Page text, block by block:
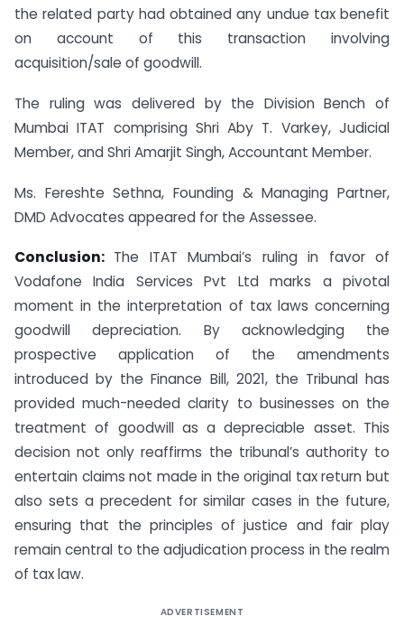
the related party had obtained any undue tax benefit
on account of this transaction involving
acquisition/sale of goodwill.
The ruling was delivered by the Division Bench of
Mumbai ITAT comprising Shri Aby T. Varkey, Judicial
Member, and Shri Amarjit Singh, Accountant Member.
Ms. Fereshte Sethna, Founding & Managing Partner,
DMD Advocates appeared for the Assessee.
Conclusion: The ITAT Mumbai’s ruling in favor of
Vodafone India Services Pvt Ltd marks a pivotal
moment in the interpretation of tax laws concerning
goodwill depreciation. By acknowledging the
prospective application of the amendments
introduced by the Finance Bill, 2021, the Tribunal has
provided much-needed clarity to businesses on the
treatment of goodwill as a depreciable asset. This
decision not only reaffirms the tribunal’s authority to
entertain claims not made in the original tax return but
also sets a precedent for similar cases in the future,
ensuring that the principles of justice and fair play
remain central to the adjudication process in the realm
of tax law.
ADVERTISEMENT